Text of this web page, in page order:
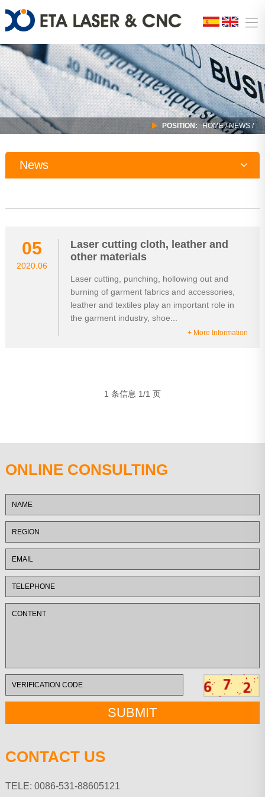
POSITION: HOME/NEWS /
News
05
2020.06
Laser cutting cloth, leather and
other materials
Laser cutting, punching, hollowing out and
burning of garment fabrics and accessories,
leather and textiles play an important role in
the garment industry, shoe...
+ More Information
1 条信息 1/1 页
ONLINE CONSULTING
CONTACT US
TELE: 0086-531-88605121